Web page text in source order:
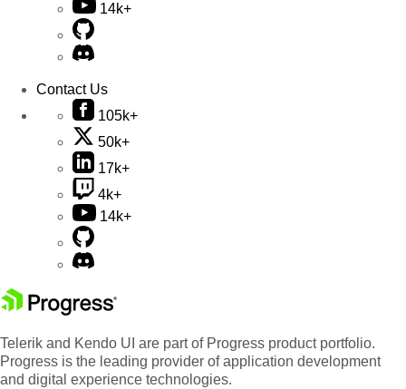
14k+
Contact Us
105k+
50k+
17k+
4k+
14k+
Telerik and Kendo UI are part of Progress product portfolio.
Progress is the leading provider of application development
and digital experience technologies.